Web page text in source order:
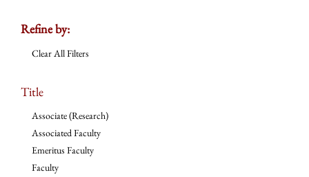
Refine by:
Clear All Filters
Title
Associate (Research)
Associated Faculty
Emeritus Faculty
Faculty